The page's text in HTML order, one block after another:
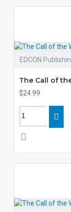
EDCON
The Call of
$24.99